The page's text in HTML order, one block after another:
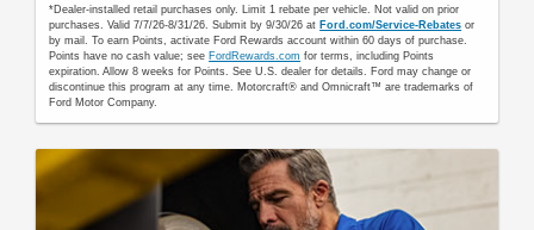
*Dealer-installed retail purchases only. Limit 1 rebate per vehicle. Not valid on prior
purchases. Valid 7/7/26-8/31/26. Submit by 9/30/26 atFord.com/Service-Rebates or
by mail. To earn Points, activate Ford Rewards account within 60 days of purchase.
Points have no cash value; seeFordRewards.com for terms, including Points
expiration. Allow 8 weeks for Points. See U.S. dealer for details. Ford may change or
discontinue this program at any time. Motorcraft® and Omnicraft™ are trademarks of
Ford Motor Company.